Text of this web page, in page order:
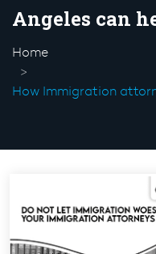
Angeles can
Home
How Immigration